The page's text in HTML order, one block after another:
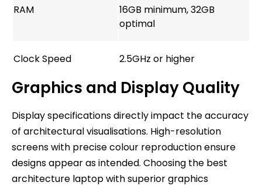
RAM
16GB minimum, 32GB
optimal
Clock Speed 2.5GHz or higher
Graphics and Display Quality
Display specifications directly impact the accuracy
of architectural visualisations. High-resolution
screens with precise colour reproduction ensure
designs appear as intended. Choosing the best
architecture laptop with superior graphics